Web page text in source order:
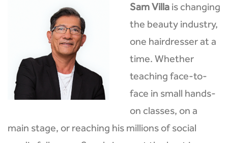
Sam Villa is changing
the beauty industry,
one hairdresser at a
time. Whether
teaching face-to-
face in small hands-
on classes, on a
main stage, or reaching his millions of social